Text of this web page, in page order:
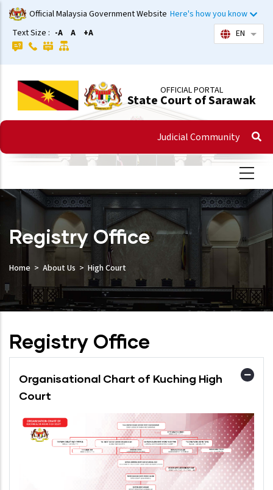
Skip
to
main
content
Official Malaysia Government Website Here's how you know
Text Size : -A A +A EN List
OFFICIAL PORTAL
State Court of Sarawak
Judicial Community
Registry Office
Home About Us High Court
Registry Office
Organisational Chart of Kuching High
Court